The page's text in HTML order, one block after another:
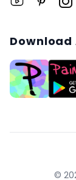
Download
©